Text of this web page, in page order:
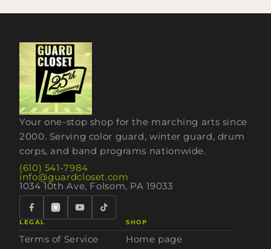
Your one-stop shop for the marching arts since
2000. Serving color guard, winter guard, drum
corps, and band programs nationwide.
(610) 541-7984
info@guardcloset.com
1034 10th Ave, Folsom, PA 19033
LEGAL
Terms of Service
SHOP
Home page